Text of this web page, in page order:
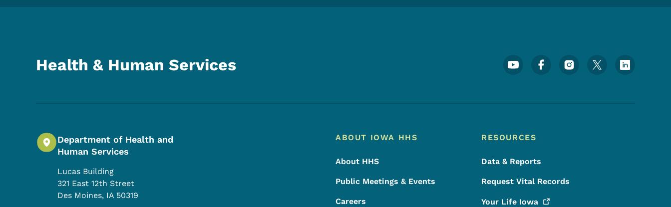
Health & Human Services Footer Social Media Menu
Department of Health and
Human Services
Lucas Building
321 East 12th Street
Des Moines, IA 50319
Footer Menu
Footer
ABOUT IOWA HHS
About HHS
Public Meetings & Events
Careers
RESOURCES
Data & Reports
Request Vital Records
Your Life Iowa